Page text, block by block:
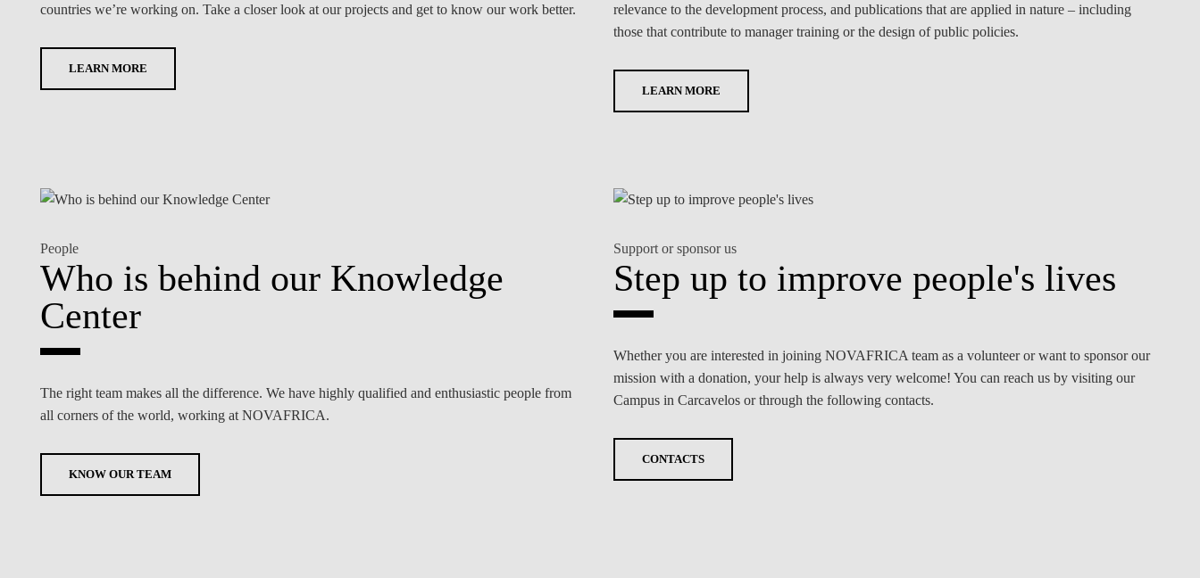
countries we’re working on. Take a closer look at our projects and get to know our work better.
LEARN MORE
relevance to the development process, and publications that are applied in nature – including
those that contribute to manager training or the design of public policies.
LEARN MORE
People
Who is behind our Knowledge
Center
The right team makes all the difference. We have highly qualified and enthusiastic people from
all corners of the world, working at NOVAFRICA.
KNOW OUR TEAM
Support or sponsor us
Step up to improve people's lives
Whether you are interested in joining NOVAFRICA team as a volunteer or want to sponsor our
mission with a donation, your help is always very welcome! You can reach us by visiting our
Campus in Carcavelos or through the following contacts.
CONTACTS